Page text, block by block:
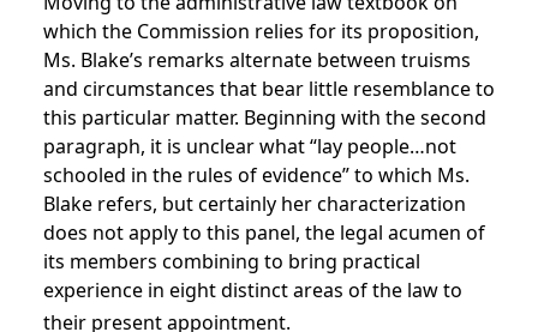
which the Commission relies for its proposition,
Ms. Blake’s remarks alternate between truisms
and circumstances that bear little resemblance to
this particular matter. Beginning with the second
paragraph, it is unclear what “lay people…not
schooled in the rules of evidence” to which Ms.
Blake refers, but certainly her characterization
does not apply to this panel, the legal acumen of
its members combining to bring practical
experience in eight distinct areas of the law to
their present appointment.